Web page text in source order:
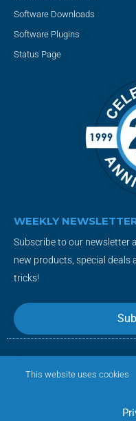
Software Downloads
Software Plugins
Status Page
WEEKLY
Subscribe to our newsletter
new products, special deals
tricks!
F
T
i
This website uses cookies